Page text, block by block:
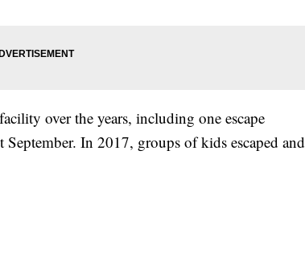
over the years, including one escape
In 2017, groups of kids escaped and